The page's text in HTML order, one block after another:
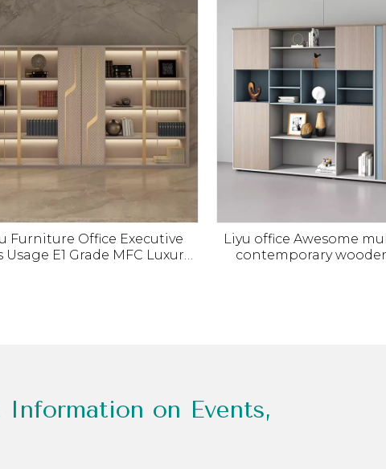
Furniture Office Executive
Usage E1 Grade MFC Luxury
Liyu office Awesome
contemporary
on Events,